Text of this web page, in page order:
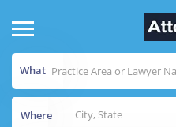
What
Where